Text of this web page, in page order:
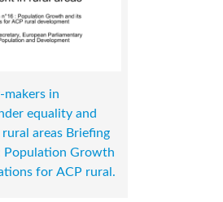
makers in
equality and
areas Briefing
Population Growth
for ACP rural.